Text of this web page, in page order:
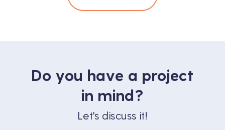
Do you have a project
in mind?
Let's discuss it!